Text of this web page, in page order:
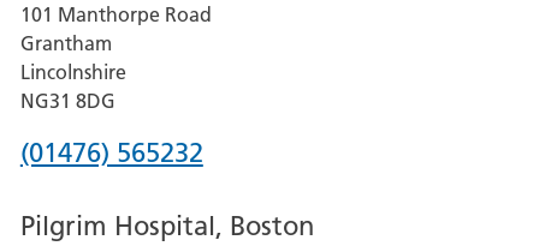
Lincoln
County
Hospital
101 Manthorpe Road
Grantham
Lincolnshire
NG31 8DG
Phone
for
(01476) 565232
Pilgrim Hospital, Boston